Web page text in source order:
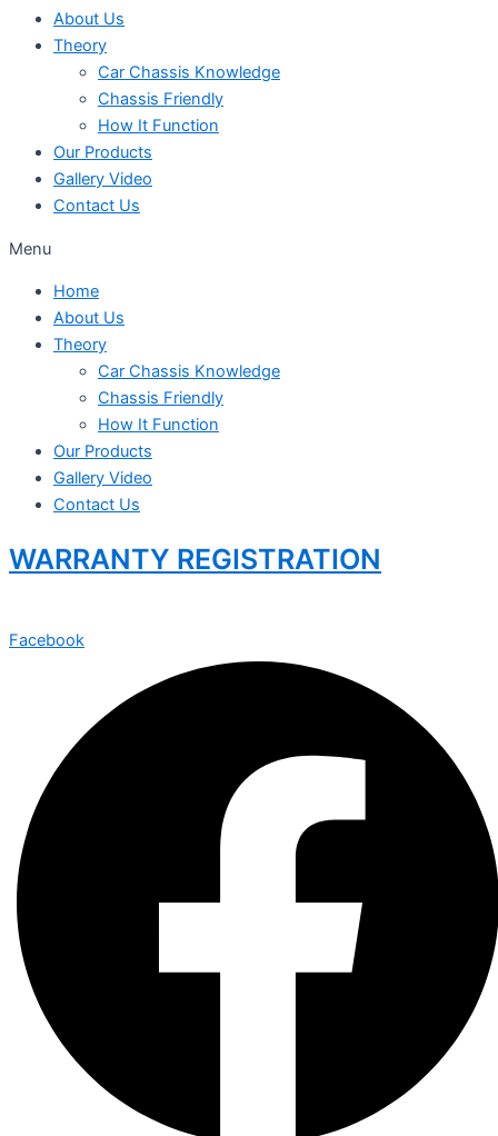
About Us
Theory
Car Chassis Knowledge
Chassis Friendly
How It Function
Our Products
Gallery Video
Contact Us
Menu
Home
About Us
Theory
Car Chassis Knowledge
Chassis Friendly
How It Function
Our Products
Gallery Video
Contact Us
WARRANTY REGISTRATION
Facebook